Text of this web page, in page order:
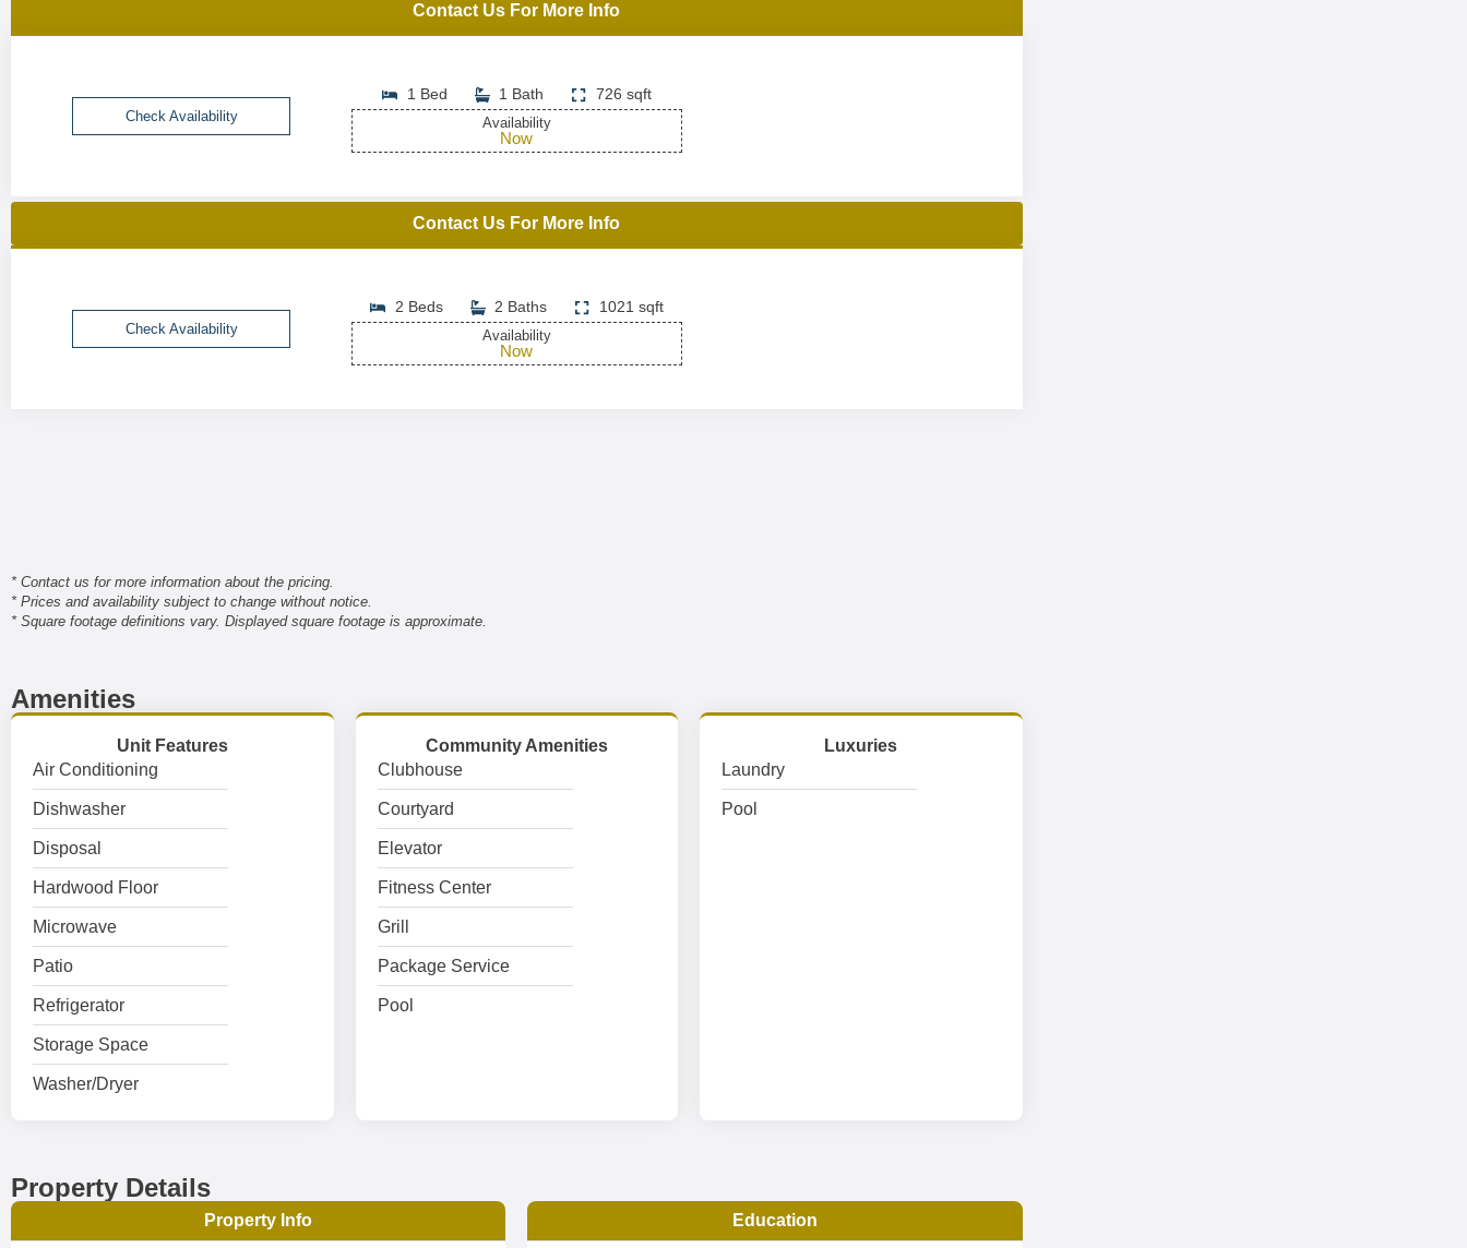
Contact Us For More Info
Check Availability
1 Bed 1 Bath 726 sqft
Availability
Now
Contact Us For More Info
Check Availability
2 Beds 2 Baths 1021 sqft
Availability
Now
* Contact us for more information about the pricing.
* Prices and availability subject to change without notice.
* Square footage definitions vary. Displayed square footage is approximate.
Amenities
Unit Features
Air Conditioning
Dishwasher
Disposal
Hardwood Floor
Microwave
Patio
Refrigerator
Storage Space
Washer/Dryer
Community Amenities
Clubhouse
Courtyard
Elevator
Fitness Center
Grill
Package Service
Pool
Luxuries
Laundry
Pool
Property Details
Property Info Education